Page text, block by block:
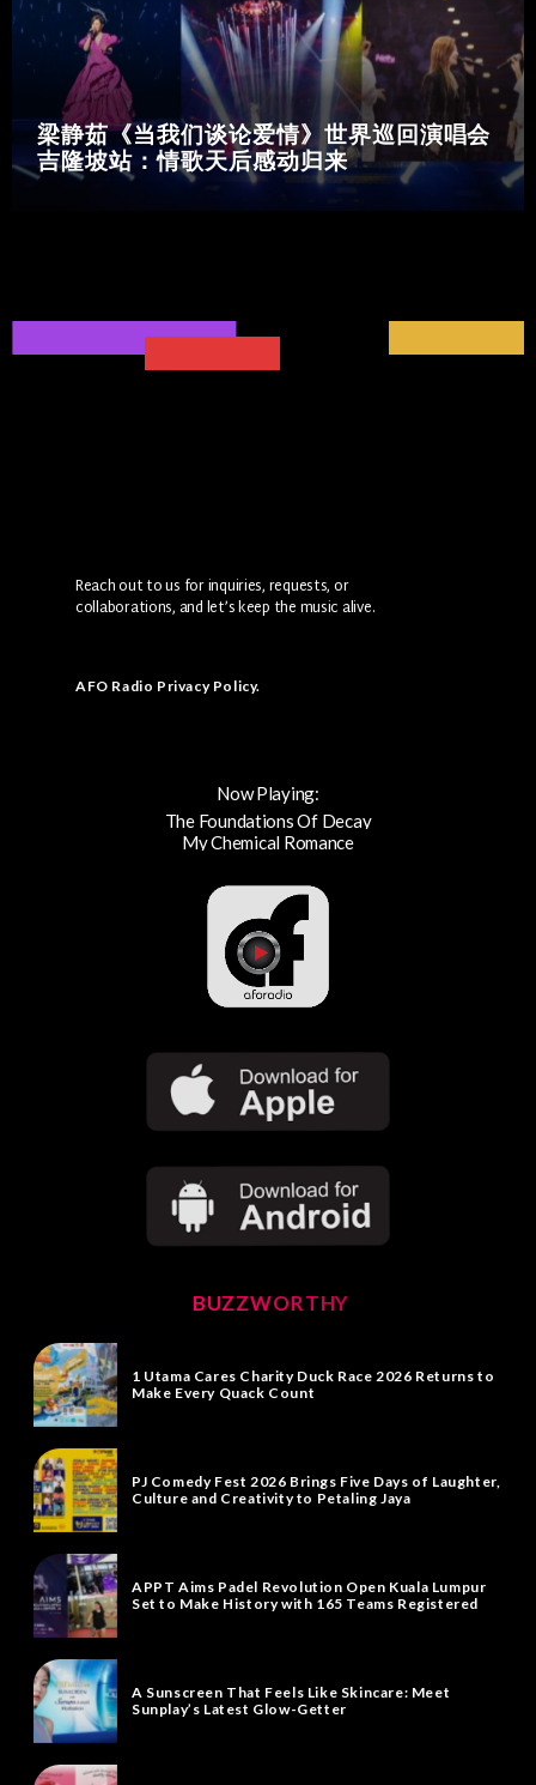
梁静茹《当我们谈论爱情》世界巡回演唱会
吉隆坡站：情歌天后感动归来
Reach out to us for inquiries, requests, or
collaborations, and let’s keep the music alive.
AFO Radio Privacy Policy.
Now Playing:
The Foundations Of Decay
My Chemical Romance
BUZZWORTHY
1 Utama Cares Charity Duck Race 2026 Returns to
Make Every Quack Count
PJ Comedy Fest 2026 Brings Five Days of Laughter,
Culture and Creativity to Petaling Jaya
APPT Aims Padel Revolution Open Kuala Lumpur
Set to Make History with 165 Teams Registered
A Sunscreen That Feels Like Skincare: Meet
Sunplay’s Latest Glow-Getter